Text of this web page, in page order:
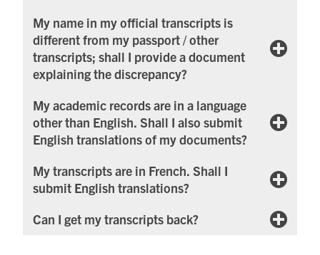
My name in my official transcripts is
different from my passport / other
transcripts; shall I provide a document
explaining the discrepancy?
My academic records are in a language
other than English. Shall I also submit
English translations of my documents?
My transcripts are in French. Shall I
submit English translations?
Can I get my transcripts back?